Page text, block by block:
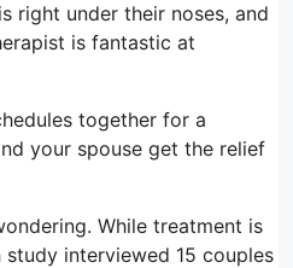
right under their noses, and
is fantastic at
together for a
your spouse get the relief
While treatment is
interviewed 15 couples